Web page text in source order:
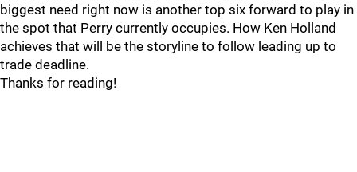
biggest need right now is another top six forward to play in
the spot that Perry currently occupies. How Ken Holland
achieves that will be the storyline to follow leading up to
trade deadline.
Thanks for reading!